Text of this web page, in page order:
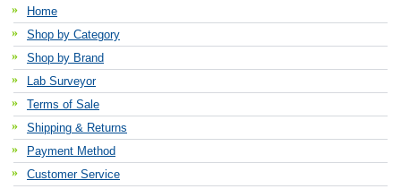
Home
Shop by Category
Shop by Brand
Lab Surveyor
Terms of Sale
Shipping & Returns
Payment Method
Customer Service